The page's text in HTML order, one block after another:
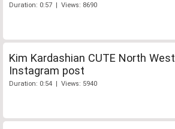
Duration: 0:57 | Views: 8690
Kim Kardashian CUTE North West
Instagram post
Duration: 0:54 | Views: 5940